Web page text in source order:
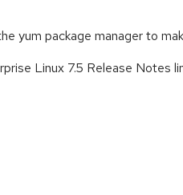
yum package manager to
Linux 7.5 Release Notes